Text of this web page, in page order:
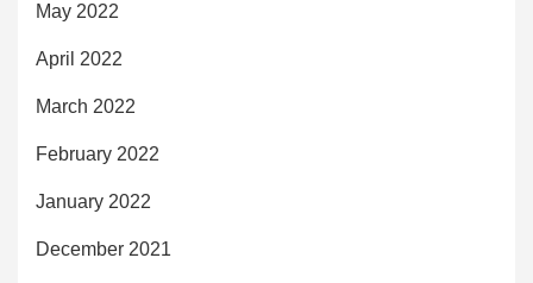
May 2022
April 2022
March 2022
February 2022
January 2022
December 2021